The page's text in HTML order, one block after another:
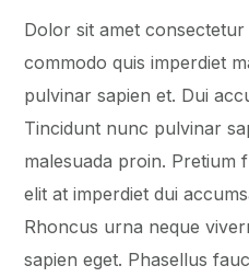
Dolor sit amet consectetur
commodo quis imperdiet
pulvinar sapien et. Dui
Tincidunt nunc pulvinar
malesuada proin. Pretium
elit at imperdiet dui
Rhoncus urna neque
sapien eget. Phasellus